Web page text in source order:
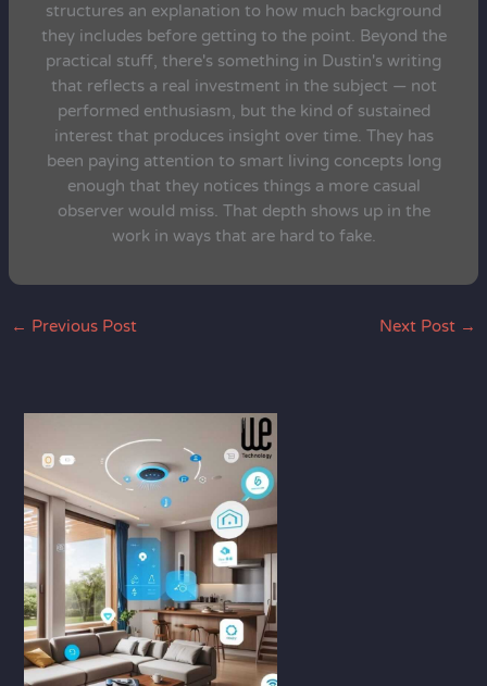
structures an explanation to how much background
they includes before getting to the point. Beyond the
practical stuff, there's something in Dustin's writing
that reflects a real investment in the subject — not
performed enthusiasm, but the kind of sustained
interest that produces insight over time. They has
been paying attention to smart living concepts long
enough that they notices things a more casual
observer would miss. That depth shows up in the
work in ways that are hard to fake.
← Previous Post Next Post →